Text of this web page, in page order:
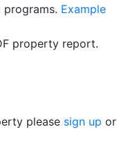
Example
property report.
please sign up or